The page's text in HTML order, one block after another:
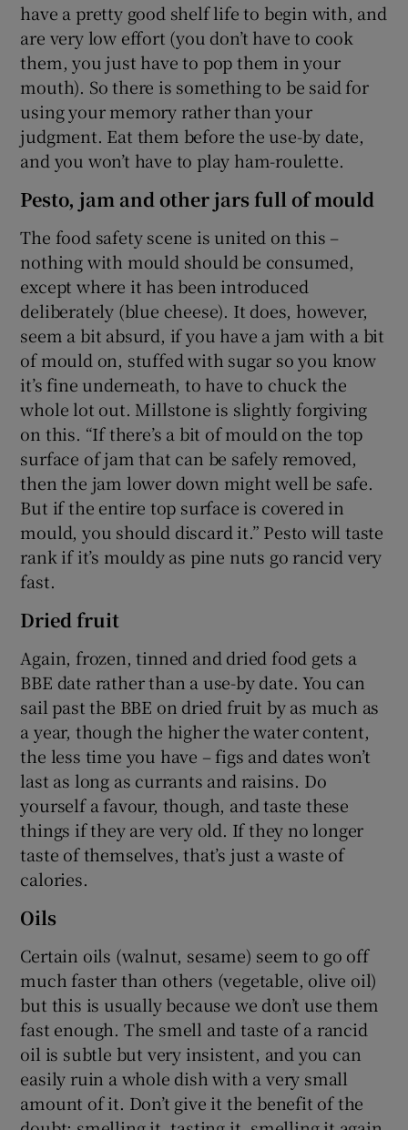
have a pretty good shelf life to begin with, and
are very low effort (you don’t have to cook
them, you just have to pop them in your
mouth). So there is something to be said for
using your memory rather than your
judgment. Eat them before the use-by date,
and you won’t have to play ham-roulette.
Pesto, jam and other jars full of mould
The food safety scene is united on this –
nothing with mould should be consumed,
except where it has been introduced
deliberately (blue cheese). It does, however,
seem a bit absurd, if you have a jam with a bit
of mould on, stuffed with sugar so you know
it’s fine underneath, to have to chuck the
whole lot out. Millstone is slightly forgiving
on this. “If there’s a bit of mould on the top
surface of jam that can be safely removed,
then the jam lower down might well be safe.
But if the entire top surface is covered in
mould, you should discard it.” Pesto will taste
rank if it’s mouldy as pine nuts go rancid very
fast.
Dried fruit
Again, frozen, tinned and dried food gets a
BBE date rather than a use-by date. You can
sail past the BBE on dried fruit by as much as
a year, though the higher the water content,
the less time you have – figs and dates won’t
last as long as currants and raisins. Do
yourself a favour, though, and taste these
things if they are very old. If they no longer
taste of themselves, that’s just a waste of
calories.
Oils
Certain oils (walnut, sesame) seem to go off
much faster than others (vegetable, olive oil)
but this is usually because we don’t use them
fast enough. The smell and taste of a rancid
oil is subtle but very insistent, and you can
easily ruin a whole dish with a very small
amount of it. Don’t give it the benefit of the